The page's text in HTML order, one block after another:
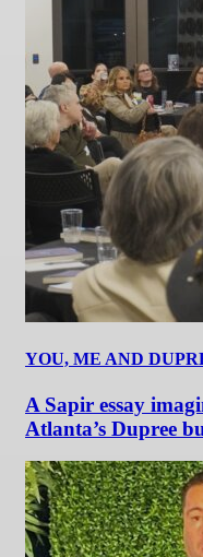
YOU, ME AND
A Sapir essay
Atlanta’s Dupree